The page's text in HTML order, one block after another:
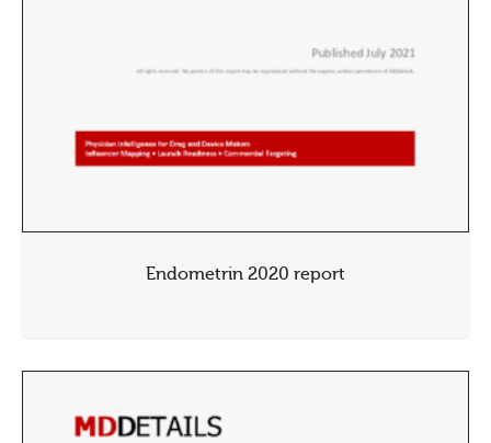
Endometrin 2020 report